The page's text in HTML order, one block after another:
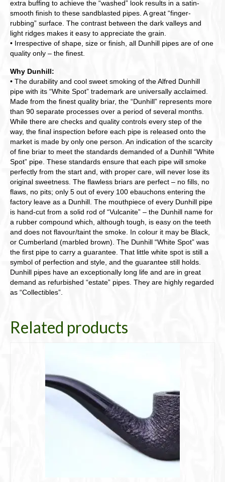
extra buffing to achieve the “washed” look results in a satin-
smooth finish to these sandblasted pipes. A great “finger-
rubbing” surface. The contrast between the dark valleys and
light ridges makes it easy to appreciate the grain.
• Irrespective of shape, size or finish, all Dunhill pipes are of one
quality only – the finest.
Why Dunhill:
• The durability and cool sweet smoking of the Alfred Dunhill
pipe with its “White Spot” trademark are universally acclaimed.
Made from the finest quality briar, the “Dunhill” represents more
than 90 separate processes over a period of several months.
While there are checks and quality controls every step of the
way, the final inspection before each pipe is released onto the
market is made by only one person. An indication of the scarcity
of fine briar to meet the standards demanded of a Dunhill “White
Spot” pipe. These standards ensure that each pipe will smoke
perfectly from the start and, with proper care, will never lose its
original sweetness. The flawless briars are perfect – no fills, no
flaws, no pits; only 5 out of every 100 ebauchons entering the
factory leave as a Dunhill. The mouthpiece of every Dunhill pipe
is hand-cut from a solid rod of “Vulcanite” – the Dunhill name for
a rubber compound which, although tough, is easy on the teeth
and does not flavour/taint the smoke. In colour it may be Black,
or Cumberland (marbled brown). The Dunhill “White Spot” was
the first pipe to carry a guarantee. That little white spot is still a
symbol of perfection and style, and the guarantee still holds.
Dunhill pipes have an exceptionally long life and are in great
demand as refurbished “estate” pipes. They are highly regarded
as “Collectibles”.
Related products